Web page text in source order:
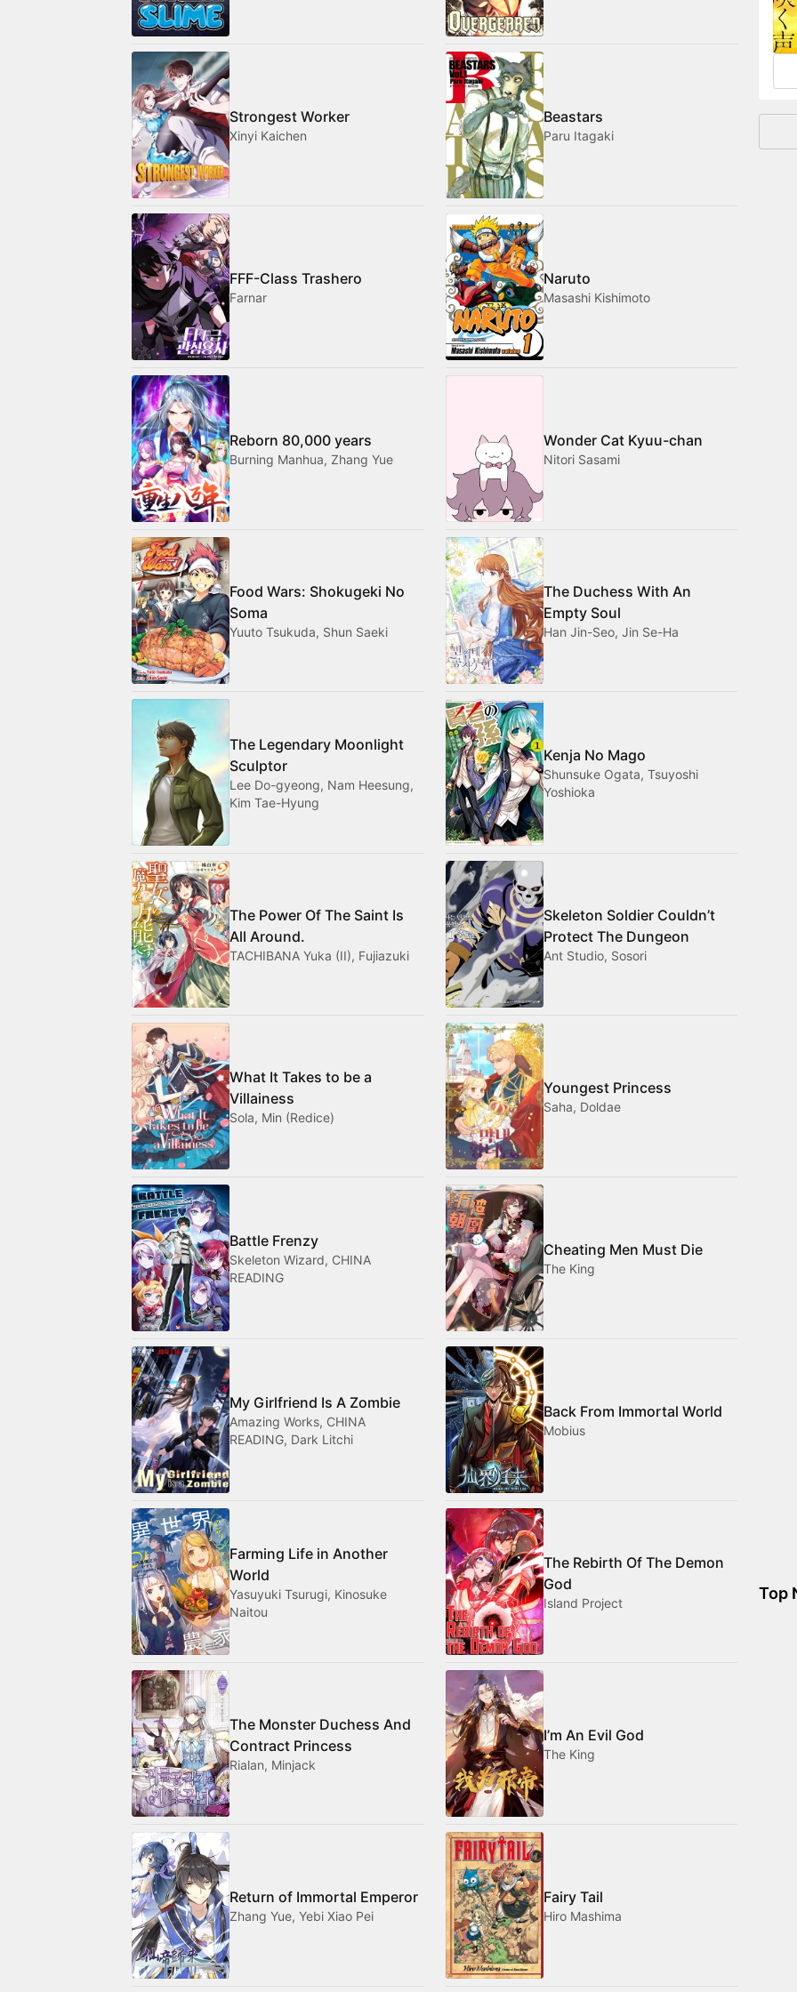
Strongest Worker
Xinyi Kaichen
Beastars
Paru Itagaki
FFF-Class Trashero
Farnar
Naruto
Masashi Kishimoto
Reborn 80,000 years
Burning Manhua, Zhang Yue
Wonder Cat Kyuu-chan
Nitori Sasami
Food Wars: Shokugeki No
Soma
Yuuto Tsukuda, Shun Saeki
The Duchess With An
Empty Soul
Han Jin-Seo, Jin Se-Ha
The Legendary Moonlight
Sculptor
Lee Do-gyeong, Nam Heesung,
Kim Tae-Hyung
Kenja No Mago
Shunsuke Ogata, Tsuyoshi
Yoshioka
The Power Of The Saint Is
All Around.
TACHIBANA Yuka (II), Fujiazuki
Skeleton Soldier Couldn’t
Protect The Dungeon
Ant Studio, Sosori
What It Takes to be a
Villainess
Sola, Min (Redice)
Youngest Princess
Saha, Doldae
Battle Frenzy
Skeleton Wizard, CHINA
READING
Cheating Men Must Die
The King
My Girlfriend Is A Zombie
Amazing Works, CHINA
READING, Dark Litchi
Back From Immortal World
Mobius
Farming Life in Another
World
Yasuyuki Tsurugi, Kinosuke
Naitou
The Rebirth Of The Demon
God
Island Project
The Monster Duchess And
Contract Princess
Rialan, Minjack
I’m An Evil God
The King
Return of Immortal Emperor
Zhang Yue, Yebi Xiao Pei
Fairy Tail
Hiro Mashima
Top